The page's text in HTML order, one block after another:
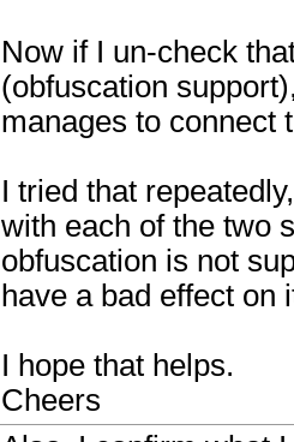
Now if I un-check
(obfuscation
manages to connect
I tried that
with each of the two
obfuscation is not
have a bad effect on
I hope that helps.
Cheers